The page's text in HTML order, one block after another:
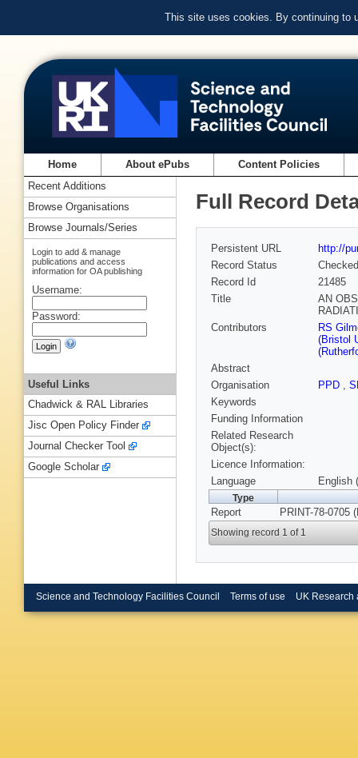
This site uses cookies. By continuing to
Home About ePubs Content Policies
Full Record
Persistent URL
http://
Record Status
Checked
Record Id
21485
Title
AN
Contributors
RS
(Bristol
Abstract
Organisation
PPD ,
Keywords
Funding Information
Related Research
Object(s):
Licence Information:
Language
English
Type
Report PRINT-78-0705
Showing record 1 of 1
Recent Additions
Browse Organisations
Browse Journals/Series
Login to add & manage
publications and access
information for OA publishing
Username:
Password:
Useful Links
Chadwick & RAL Libraries
Jisc Open Policy Finder
Journal Checker Tool
Google Scholar
Science and Technology Facilities Council Terms of use UK Research